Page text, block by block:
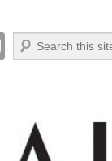
Search